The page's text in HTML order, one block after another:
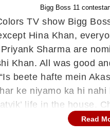
Bigg Boss 11
TV show Bigg
Hina Khan,
Sharma are
Khan. All was good
beete hafte mein
ke niyamo ka hi
life in the house.
Read